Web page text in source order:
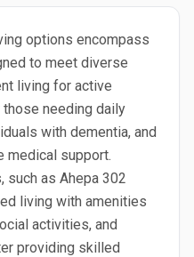
options encompass
to meet diverse
living for active
needing daily
with dementia, and
medical support.
such as Ahepa 302
living with amenities
activities, and
providing skilled